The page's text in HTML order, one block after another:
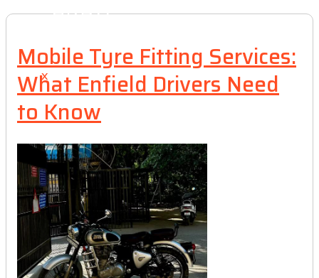
X
Mobile Tyre Fitting Services:
What Enfield Drivers Need
to Know